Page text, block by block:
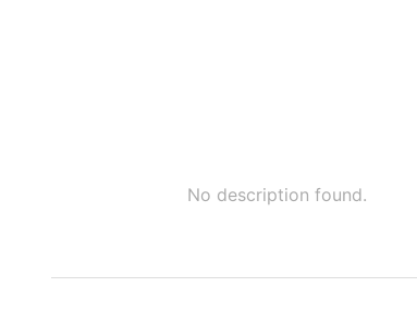
No description found.